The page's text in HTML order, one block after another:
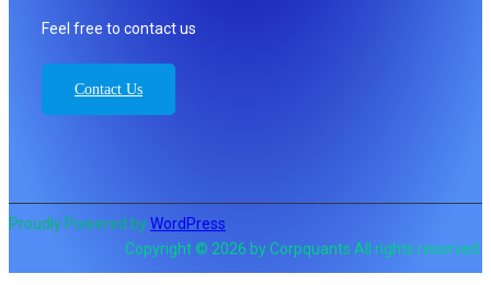
Feel free to contact us
Contact Us
Proudly Powered byWordPress
Copyright © 2026 by Corpquants All rights reserved.